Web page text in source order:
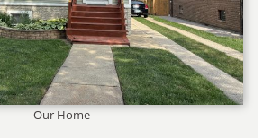
Our Home